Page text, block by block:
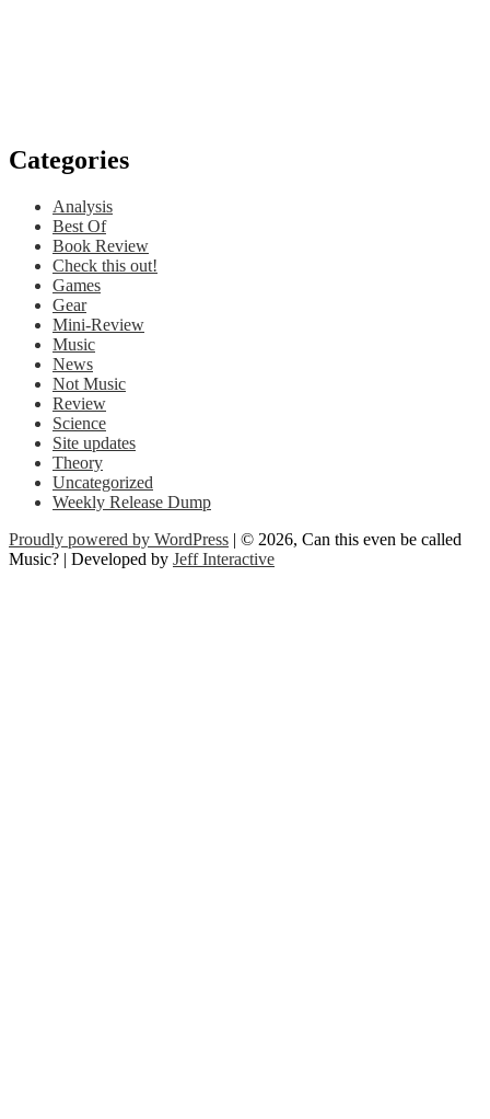
Categories
Analysis
Best Of
Book Review
Check this out!
Games
Gear
Mini-Review
Music
News
Not Music
Review
Science
Site updates
Theory
Uncategorized
Weekly Release Dump
Proudly powered by WordPress | © 2026, Can this even be called
Music? | Developed by Jeff Interactive